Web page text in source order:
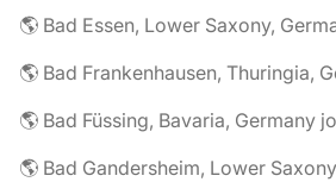
🌎 Bad Essen, Lower Saxony,
🌎 Bad Frankenhausen, Thuringia,
🌎 Bad Füssing, Bavaria, Germany
🌎 Bad Gandersheim, Lower